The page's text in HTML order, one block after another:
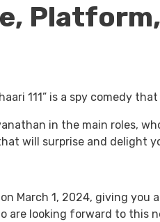
111” is a spy comedy
in the main roles,
will surprise and
March 1, 2024, giving
are looking forward to this